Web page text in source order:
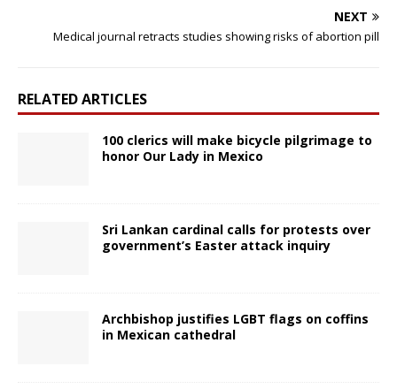
NEXT
Medical journal retracts studies showing risks of abortion pill
RELATED ARTICLES
100 clerics will make bicycle pilgrimage to
honor Our Lady in Mexico
Sri Lankan cardinal calls for protests over
government’s Easter attack inquiry
Archbishop justifies LGBT flags on coffins
in Mexican cathedral